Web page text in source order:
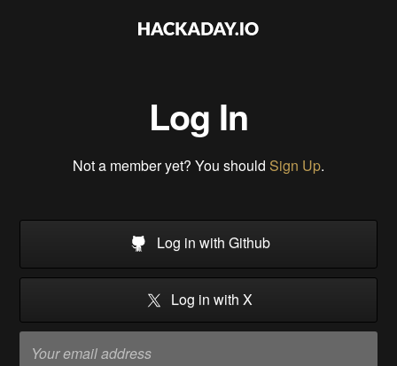
Log In
Not a member yet? You should Sign Up.
Log in with Github
Log in with X